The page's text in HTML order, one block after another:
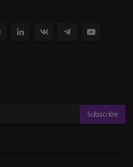
Subscribe